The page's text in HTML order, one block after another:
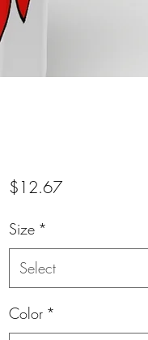
$12.67Price
Size *
Select
Color *